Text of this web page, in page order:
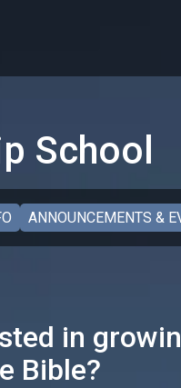
School
ANNOUNCEMENTS &
in
Bible?